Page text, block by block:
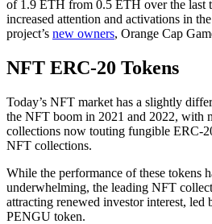
of 1.9 ETH from 0.5 ETH over the last
increased attention and activations in
project’s new owners, Orange Cap
NFT ERC-20 Tokens
Today’s NFT market has a slightly
the NFT boom in 2021 and 2022, with
collections now touting fungible ERC-
NFT collections.
While the performance of these tokens
underwhelming, the leading NFT
attracting renewed investor interest, led
PENGU token.